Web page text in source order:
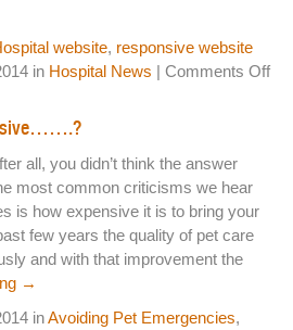
Hand
website, responsive website
in Hospital News | Comments Offon
all, you didn’t think the answer
most common criticisms we hear
is how expensive it is to bring your
few years the quality of pet care
and with that improvement the
→
inAvoiding Pet Emergencies,